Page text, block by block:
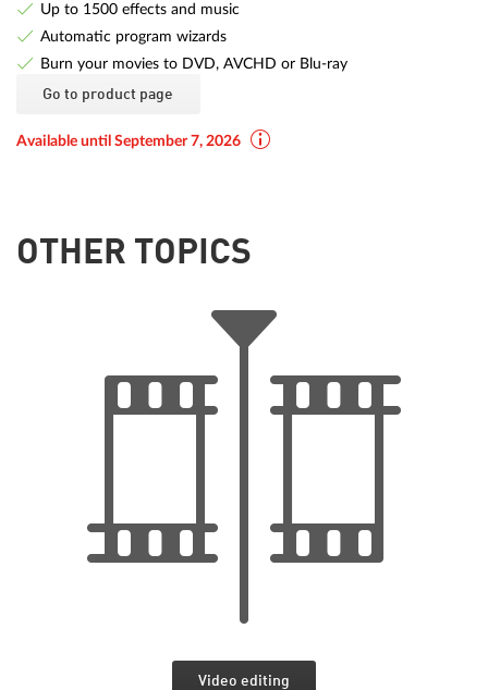
Up to 1500 effects and music
Automatic program wizards
Burn your movies to DVD, AVCHD or Blu-ray
Go to product page
Available until September 7, 2026
OTHER TOPICS
Video editing